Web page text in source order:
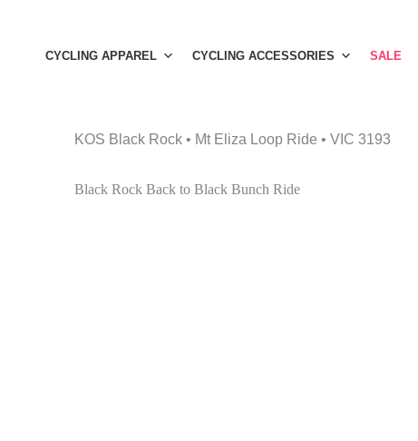
contentCYCLING APPAREL CYCLING ACCESSORIES SALE
KOS Black Rock • Mt Eliza Loop Ride • VIC 3193
Black Rock Back to Black Bunch Ride